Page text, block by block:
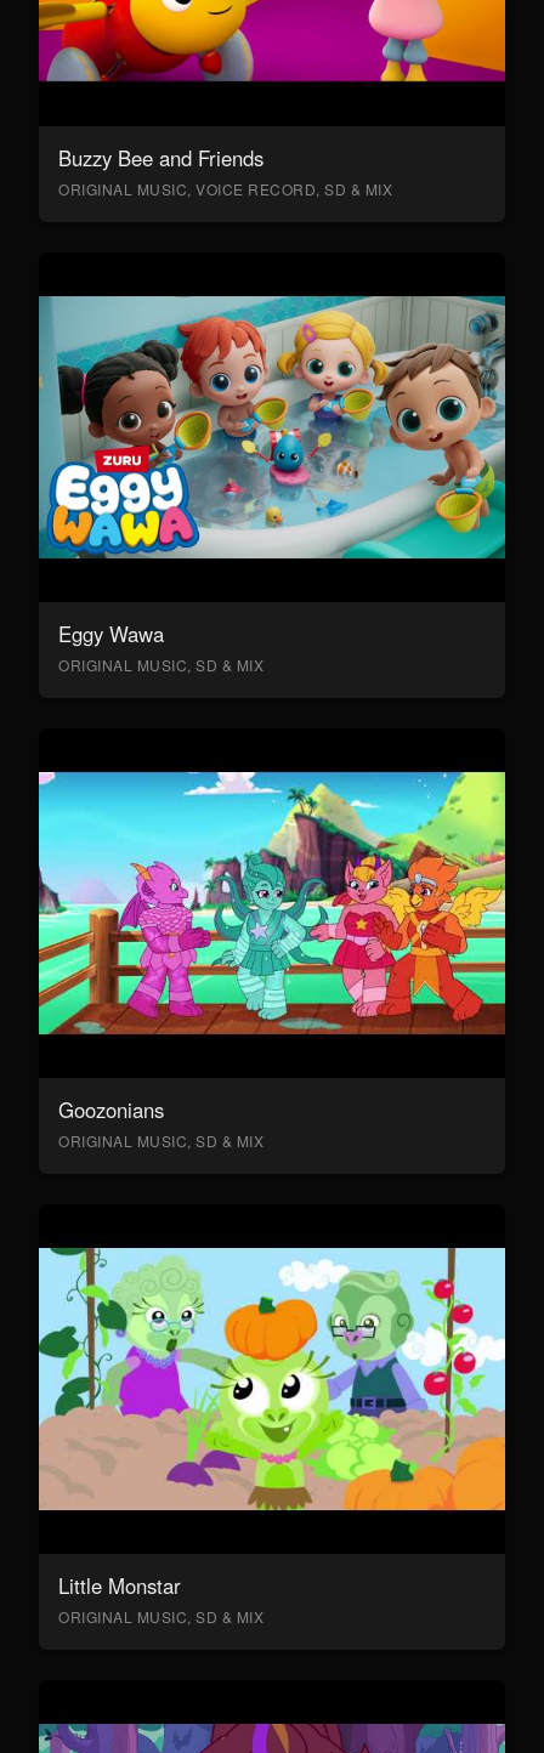
Buzzy Bee and Friends
ORIGINAL MUSIC, VOICE RECORD, SD & MIX
Eggy Wawa
ORIGINAL MUSIC, SD & MIX
Goozonians
ORIGINAL MUSIC, SD & MIX
Little Monstar
ORIGINAL MUSIC, SD & MIX